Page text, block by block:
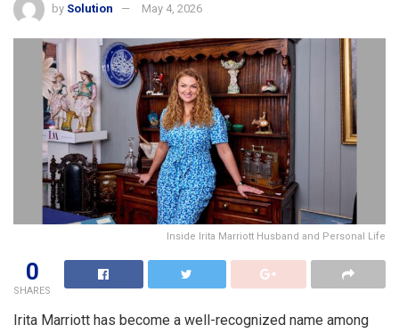
by Solution May 4, 2026
Inside Irita Marriott Husband and Personal Life
0
SHARES
Irita Marriott has become a well-recognized name among